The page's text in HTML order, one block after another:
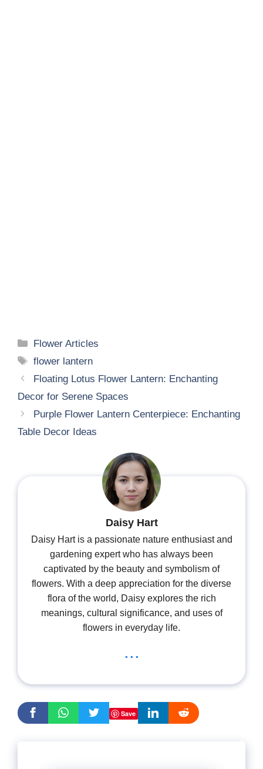
Categories
Flower Articles
Tags
flower lantern
Floating Lotus Flower Lantern: Enchanting
Decor for Serene Spaces
Purple Flower Lantern Centerpiece: Enchanting
Table Decor Ideas
Daisy Hart
Daisy Hart is a passionate nature enthusiast and
gardening expert who has always been
captivated by the beauty and symbolism of
flowers. With a deep appreciation for the diverse
flora of the world, Daisy explores the rich
meanings, cultural significance, and uses of
flowers in everyday life.
...
Save